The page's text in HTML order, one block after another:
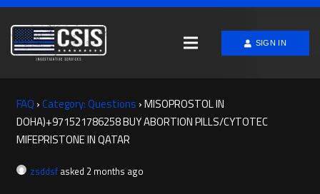
SIGN IN
FAQ ›Category: Questions ›MISOPROSTOL IN
DOHA)+971521786258 BUY ABORTION PILLS/CYTOTEC
MIFEPRISTONE IN QATAR
zsddsfasked 2 months ago